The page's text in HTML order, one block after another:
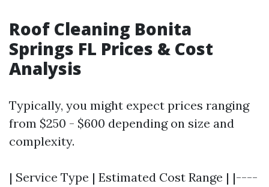
Roof Cleaning Bonita
Springs FL Prices & Cost
Analysis
Typically, you might expect prices ranging
from $250 - $600 depending on size and
complexity.
| Service Type | Estimated Cost Range | |----